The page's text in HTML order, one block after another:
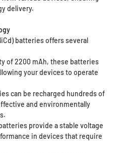
delivery.
batteries offers several
of 2200 mAh, these batteries
your devices to operate
can be recharged hundreds of
and environmentally
provide a stable voltage
in devices that require